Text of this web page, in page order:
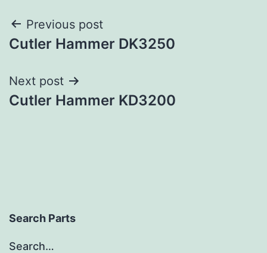
Post
navigation
Previous post
Cutler Hammer DK3250
Next post
Cutler Hammer KD3200
Search Parts
Search…